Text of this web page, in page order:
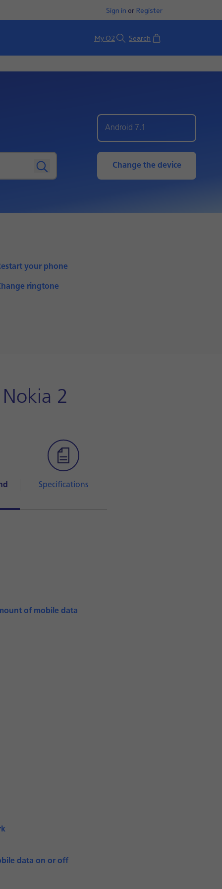
Sign in or Register
My O2 Search Basket
Android 7.1
Change the device
your phone
ringtone
2
Specifications
of mobile data
data on or off